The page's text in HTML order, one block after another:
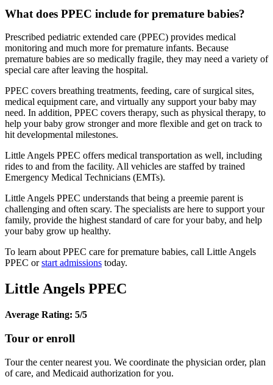
What does PPEC include for premature babies?
Prescribed pediatric extended care (PPEC) provides medical
monitoring and much more for premature infants. Because
premature babies are so medically fragile, they may need a variety of
special care after leaving the hospital.
PPEC covers breathing treatments, feeding, care of surgical sites,
medical equipment care, and virtually any support your baby may
need. In addition, PPEC covers therapy, such as physical therapy, to
help your baby grow stronger and more flexible and get on track to
hit developmental milestones.
Little Angels PPEC offers medical transportation as well, including
rides to and from the facility. All vehicles are staffed by trained
Emergency Medical Technicians (EMTs).
Little Angels PPEC understands that being a preemie parent is
challenging and often scary. The specialists are here to support your
family, provide the highest standard of care for your baby, and help
your baby grow up healthy.
To learn about PPEC care for premature babies, call Little Angels
PPEC orstart admissions today.
Little Angels PPEC
Average Rating: 5/5
Tour or enroll
Tour the center nearest you. We coordinate the physician order, plan
of care, and Medicaid authorization for you.